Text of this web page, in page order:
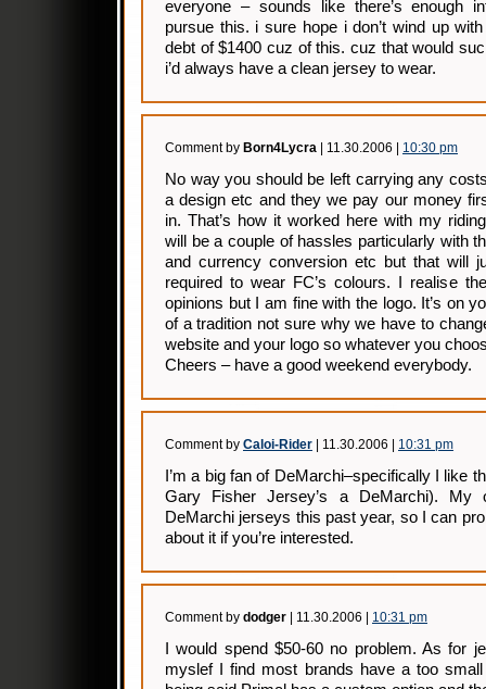
everyone – sounds like there’s enough
pursue this. i sure hope i don’t wind up
debt of $1400 cuz of this. cuz that would
i’d always have a clean jersey to wear.
Comment by Born4Lycra | 11.30.2006 | 10:30 pm
No way you should be left carrying any
a design etc and they we pay our money
in. That’s how it worked here with my
will be a couple of hassles particularly with
and currency conversion etc but that will
required to wear FC’s colours. I realise
opinions but I am fine with the logo. It’s on
of a tradition not sure why we have to
website and your logo so whatever you
Cheers – have a good weekend everybody.
Comment by Caloi-Rider | 11.30.2006 | 10:31 pm
I’m a big fan of DeMarchi–specifically I like
Gary Fisher Jersey’s a DeMarchi). My
DeMarchi jerseys this past year, so I can
about it if you’re interested.
Comment by dodger | 11.30.2006 | 10:31 pm
I would spend $50-60 no problem. As for
myslef I find most brands have a too